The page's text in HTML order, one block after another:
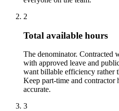
2
Total available hours
The denominator. Contracted
with approved leave and
want billable efficiency rather
Keep part-time and contractor
accurate.
3